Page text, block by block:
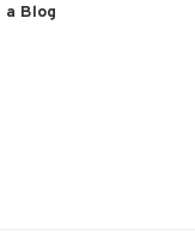
a Blog